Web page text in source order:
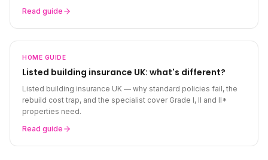
Read guide
HOME GUIDE
Listed building insurance UK: what's different?
Listed building insurance UK — why standard policies fail, the
rebuild cost trap, and the specialist cover Grade I, II and II*
properties need.
Read guide